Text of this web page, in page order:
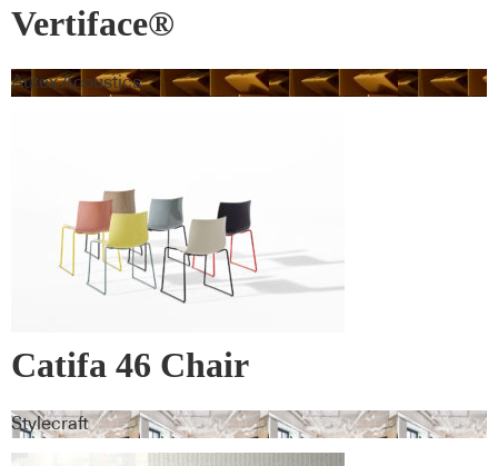
Vertiface®
Autex Acoustics
Catifa 46 Chair
Stylecraft